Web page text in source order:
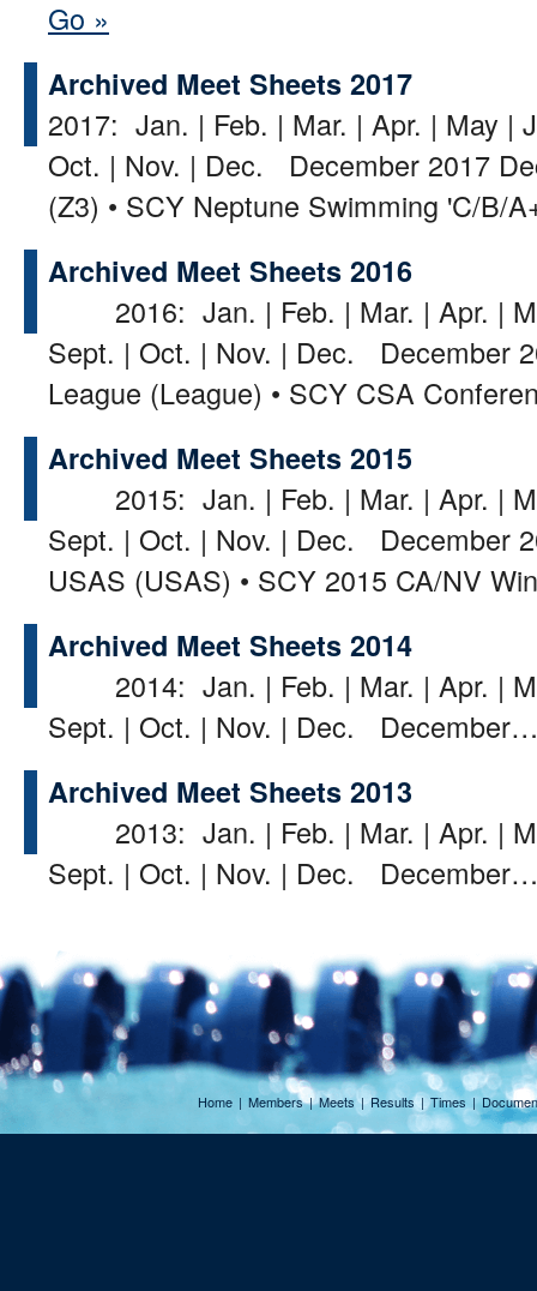
Go »
Archived Meet Sheets 2017
2017: Jan. | Feb. | Mar. | Apr. | May |
Oct. | Nov. | Dec. December 2017
(Z3) • SCY Neptune Swimming 'C/
Archived Meet Sheets 2016
2016: Jan. | Feb. | Mar. | Apr. |
Sept. | Oct. | Nov. | Dec. December
League (League) • SCY CSA
Archived Meet Sheets 2015
2015: Jan. | Feb. | Mar. | Apr. |
Sept. | Oct. | Nov. | Dec. December
USAS (USAS) • SCY 2015 CA/NV
Archived Meet Sheets 2014
2014: Jan. | Feb. | Mar. | Apr. |
Sept. | Oct. | Nov. | Dec.
Archived Meet Sheets 2013
2013: Jan. | Feb. | Mar. | Apr. |
Sept. | Oct. | Nov. | Dec.
Home | Members | Meets | Results | Times |